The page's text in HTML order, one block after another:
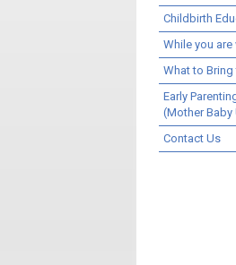
Childbirth
While you are
What to Bring
Early
(Mother Baby
Contact Us